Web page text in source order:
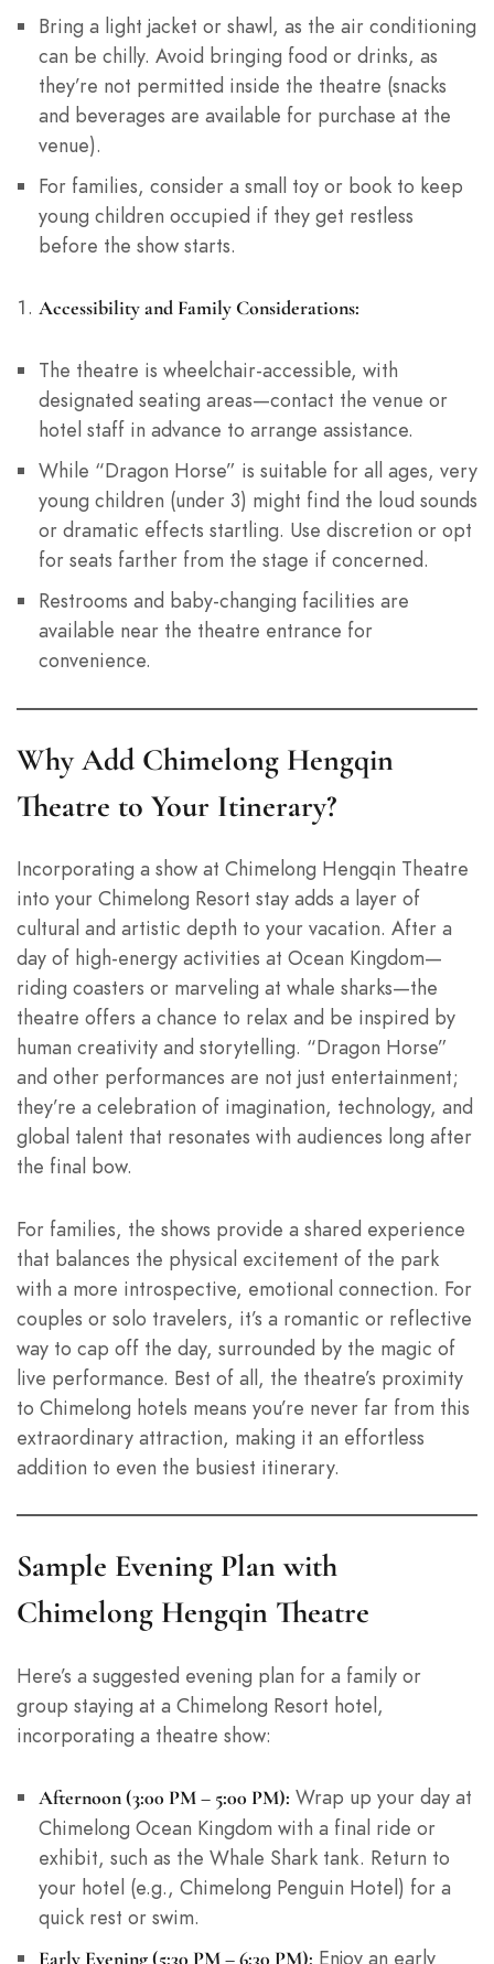
Bring a light jacket or shawl, as the air conditioning
can be chilly. Avoid bringing food or drinks, as
they’re not permitted inside the theatre (snacks
and beverages are available for purchase at the
venue).
For families, consider a small toy or book to keep
young children occupied if they get restless
before the show starts.
Accessibility and Family Considerations:
The theatre is wheelchair-accessible, with
designated seating areas—contact the venue or
hotel staff in advance to arrange assistance.
While “Dragon Horse” is suitable for all ages, very
young children (under 3) might find the loud sounds
or dramatic effects startling. Use discretion or opt
for seats farther from the stage if concerned.
Restrooms and baby-changing facilities are
available near the theatre entrance for
convenience.
Why Add Chimelong Hengqin
Theatre to Your Itinerary?
Incorporating a show at Chimelong Hengqin Theatre
into your Chimelong Resort stay adds a layer of
cultural and artistic depth to your vacation. After a
day of high-energy activities at Ocean Kingdom—
riding coasters or marveling at whale sharks—the
theatre offers a chance to relax and be inspired by
human creativity and storytelling. “Dragon Horse”
and other performances are not just entertainment;
they’re a celebration of imagination, technology, and
global talent that resonates with audiences long after
the final bow.
For families, the shows provide a shared experience
that balances the physical excitement of the park
with a more introspective, emotional connection. For
couples or solo travelers, it’s a romantic or reflective
way to cap off the day, surrounded by the magic of
live performance. Best of all, the theatre’s proximity
to Chimelong hotels means you’re never far from this
extraordinary attraction, making it an effortless
addition to even the busiest itinerary.
Sample Evening Plan with
Chimelong Hengqin Theatre
Here’s a suggested evening plan for a family or
group staying at a Chimelong Resort hotel,
incorporating a theatre show:
Afternoon (3:00 PM – 5:00 PM): Wrap up your day at
Chimelong Ocean Kingdom with a final ride or
exhibit, such as the Whale Shark tank. Return to
your hotel (e.g., Chimelong Penguin Hotel) for a
quick rest or swim.
Early Evening (5:30 PM – 6:30 PM): Enjoy an early